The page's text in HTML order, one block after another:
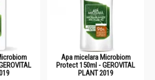
Apa micelara Microbiom
Protect 150ml - GEROVITAL
PLANT 2019